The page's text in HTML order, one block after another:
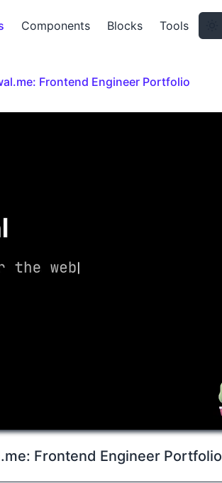
Components Blocks Tools
Frontend Engineer Portfolio
Frontend Engineer Portfolio